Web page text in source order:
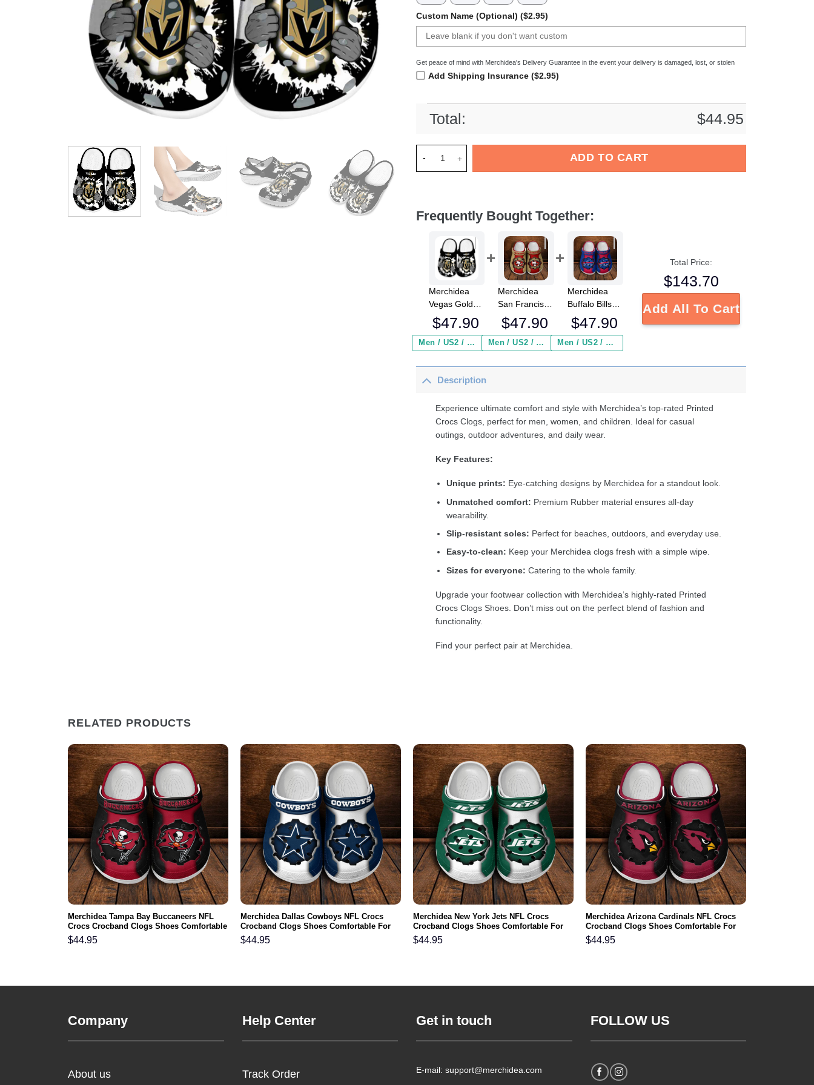
Custom Name (Optional) ($2.95)
Get peace of mind with Merchidea's Delivery Guarantee in the event your delivery is damaged, lost, or stolen
Add Shipping Insurance ($2.95)
Total: $44.95
ADD TO CART
Frequently Bought Together:
Merchidea
Vegas Golden
Knights NHL
Sport Crocs
Crocband
Comfortable
For Men
Kids
$47.90
Men / US2 / Add Shipping Insurance ($2.95)
Merchidea
San Francisco
49ers NFL
Crocs
Crocband
Comfortable
Kids
$47.90
Men / US2 / Add Shipping Insurance ($2.95)
Merchidea
Buffalo Bills
NFL Crocs
Crocband
Clogs Shoes
For Men
$47.90
Men / US2 / Add Shipping Insurance ($2.95)
Total Price:
$143.70
Add All To Cart
Description
Experience ultimate comfort and style with Merchidea’s top-rated Printed
Crocs Clogs, perfect for men, women, and children. Ideal for casual
outings, outdoor adventures, and daily wear.
Key Features:
Unique prints: Eye-catching designs by Merchidea for a standout look.
Unmatched comfort: Premium Rubber material ensures all-day
wearability.
Slip-resistant soles: Perfect for beaches, outdoors, and everyday use.
Easy-to-clean: Keep your Merchidea clogs fresh with a simple wipe.
Sizes for everyone: Catering to the whole family.
Upgrade your footwear collection with Merchidea’s highly-rated Printed
Crocs Clogs Shoes. Don’t miss out on the perfect blend of fashion and
functionality.
Find your perfect pair at Merchidea.
RELATED PRODUCTS
Merchidea Tampa Bay Buccaneers NFL
Crocs Crocband Clogs Shoes Comfortable
For Men Women and Kids
$44.95
Merchidea Dallas Cowboys NFL Crocs
Crocband Clogs Shoes Comfortable For
Men Women and Kids
$44.95
Merchidea New York Jets NFL Crocs
Crocband Clogs Shoes Comfortable For
Men Women and Kids
$44.95
Merchidea Arizona Cardinals NFL Crocs
Crocband Clogs Shoes Comfortable For
Men Women and Kids
$44.95
Company
About us
Help Center
Track Order
Get in touch
E-mail: support@merchidea.com
FOLLOW US